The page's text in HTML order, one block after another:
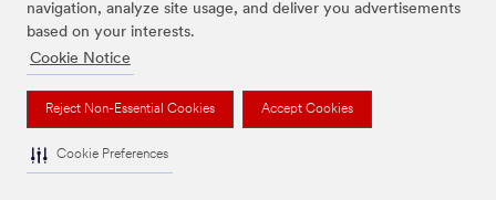
navigation, analyze site usage, and deliver you advertisements
based on your interests.
Cookie Notice
Reject Non-Essential Cookies Accept Cookies
Cookie Preferences